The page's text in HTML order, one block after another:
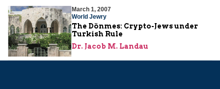
March 1, 2007
World Jewry
The Dönmes: Crypto-Jews under
Turkish Rule
Dr. Jacob M. Landau